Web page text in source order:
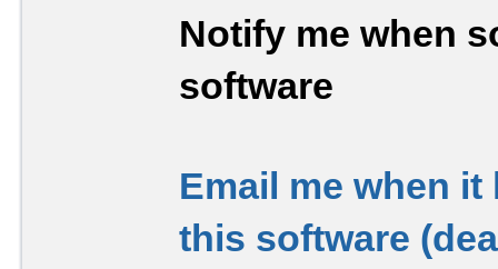
Notify me when
software
Email me when
this software